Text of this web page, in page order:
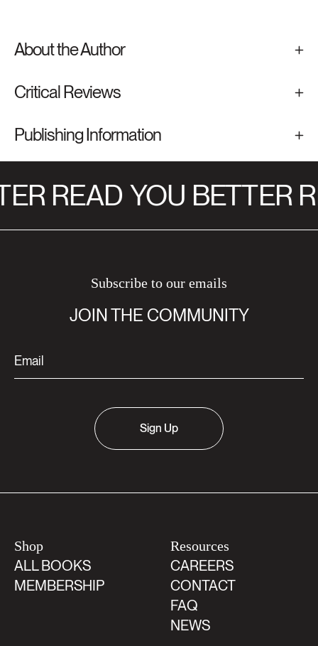
About the Author
Critical Reviews
Publishing Information
READ YOU BETTER
Subscribe to our emails
JOIN THE COMMUNITY
Sign Up
Shop
ALL BOOKS
MEMBERSHIP
Resources
CAREERS
CONTACT
FAQ
NEWS